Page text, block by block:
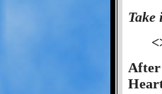
Take
After